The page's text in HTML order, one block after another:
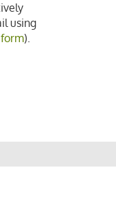
using
).